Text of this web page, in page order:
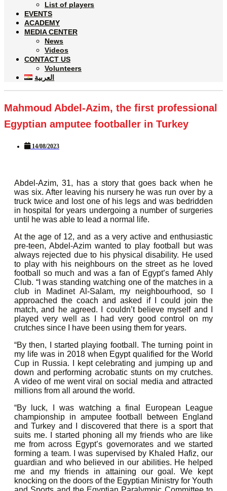
List of players
EVENTS
ACADEMY
MEDIA CENTER
News
Videos
CONTACT US
Volunteers
العربية
Mahmoud Abdel-Azim, the first professional
Egyptian amputee footballer in Turkey
14/08/2023
Abdel-Azim, 31, has a story that goes back when he
was six. After leaving his nursery he was run over by a
truck twice and lost one of his legs and was bedridden
in hospital for years undergoing a number of surgeries
until he was able to lead a normal life.
At the age of 12, and as a very active and enthusiastic
pre-teen, Abdel-Azim wanted to play football but was
always rejected due to his physical disability. He used
to play with his neighbours on the street as he loved
football so much and was a fan of Egypt’s famed Ahly
Club. “I was standing watching one of the matches in a
club in Madinet Al-Salam, my neighbourhood, so I
approached the coach and asked if I could join the
match, and he agreed. I couldn’t believe myself and I
played very well as I had very good control on my
crutches since I have been using them for years.
“By then, I started playing football. The turning point in
my life was in 2018 when Egypt qualified for the World
Cup in Russia. I kept celebrating and jumping up and
down and performing acrobatic stunts on my crutches.
A video of me went viral on social media and attracted
millions from all around the world.
“By luck, I was watching a final European League
championship in amputee football between England
and Turkey and I discovered that there is a sport that
suits me. I started phoning all my friends who are like
me from across Egypt’s governorates and we started
forming a team. I was supervised by Khaled Hafiz, our
guardian and who believed in our abilities. He helped
me and my friends in attaining our goal. We kept
knocking on the doors of the Egyptian Ministry for Youth